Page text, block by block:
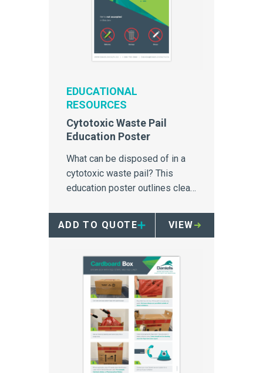
EDUCATIONAL
RESOURCES
Cytotoxic Waste Pail
Education Poster
What can be disposed of in a
cytotoxic waste pail? This
education poster outlines clear
ADD TO QUOTE VIEW